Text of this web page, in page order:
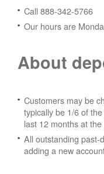
Call 888-342-5766
Our hours are
About
Customers may be
typically be 1/6 of
last 12 months at
All outstanding past-
adding a new